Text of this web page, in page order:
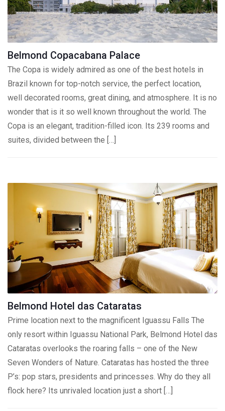
Belmond Copacabana Palace
The Copa is widely admired as one of the best hotels in
Brazil known for top-notch service, the perfect location,
well decorated rooms, great dining, and atmosphere. It is no
wonder that is it so well known throughout the world. The
Copa is an elegant, tradition-filled icon. Its 239 rooms and
suites, divided between the […]
Belmond Hotel das Cataratas
Prime location next to the magnificent Iguassu Falls The
only resort within Iguassu National Park, Belmond Hotel das
Cataratas overlooks the roaring falls – one of the New
Seven Wonders of Nature. Cataratas has hosted the three
P’s: pop stars, presidents and princesses. Why do they all
flock here? Its unrivaled location just a short […]